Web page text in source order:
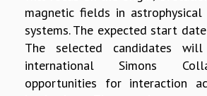
ICTS AT TEN
SPENTAFEST
THE UNIVERSE IN A NEW LIGHT
STRINGS 2015
INAUGURATION EVENT: SCIENCE AT ICTS
magnetic fields in
systems. The expected start date
The selected candidates
international Simons
opportunities for interaction